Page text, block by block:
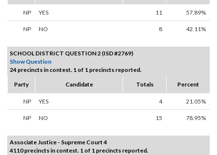
NP YES 11 57.89%
NP NO 8 42.11%
SCHOOL DISTRICT QUESTION 2 (ISD #2769)
Show Question
24 precincts in contest. 1 of 1 precincts reported.
Party
Candidate Totals Percent
NP YES 4 21.05%
NP NO 15 78.95%
Associate Justice - Supreme Court 4
4110 precincts in contest. 1 of 1 precincts reported.